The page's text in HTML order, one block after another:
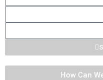
Name
Number
How Can